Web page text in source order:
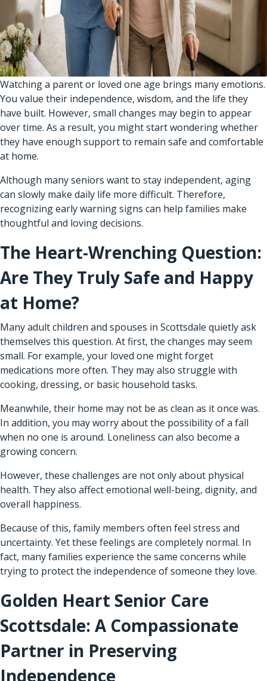
Watching a parent or loved one age brings many emotions.
You value their independence, wisdom, and the life they
have built. However, small changes may begin to appear
over time. As a result, you might start wondering whether
they have enough support to remain safe and comfortable
at home.
Although many seniors want to stay independent, aging
can slowly make daily life more difficult. Therefore,
recognizing early warning signs can help families make
thoughtful and loving decisions.
The Heart-Wrenching Question:
Are They Truly Safe and Happy
at Home?
Many adult children and spouses in Scottsdale quietly ask
themselves this question. At first, the changes may seem
small. For example, your loved one might forget
medications more often. They may also struggle with
cooking, dressing, or basic household tasks.
Meanwhile, their home may not be as clean as it once was.
In addition, you may worry about the possibility of a fall
when no one is around. Loneliness can also become a
growing concern.
However, these challenges are not only about physical
health. They also affect emotional well-being, dignity, and
overall happiness.
Because of this, family members often feel stress and
uncertainty. Yet these feelings are completely normal. In
fact, many families experience the same concerns while
trying to protect the independence of someone they love.
Golden Heart Senior Care
Scottsdale: A Compassionate
Partner in Preserving
Independence